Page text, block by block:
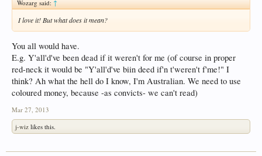
Wozarg said: ↑
I love it! But what does it mean?
You all would have.
E.g. Y'all'd've been dead if it weren't for me (of course in proper
red-neck it would be "Y'all'd've biin deed if'n t'weren't f'me!" I
think? Ah what the hell do I know, I'm Australian. We need to use
coloured money, because -as convicts- we can't read)
Mar 27, 2013
j-wiz likes this.